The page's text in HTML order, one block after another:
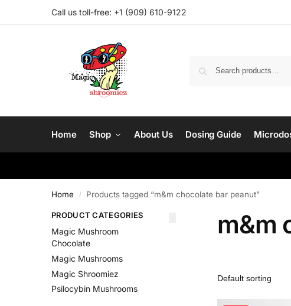
Call us toll-free: ‪ +1 (909) 610-9122‬
Home Shop About Us Dosing Guide
Home / Products tagged “m&m chocolate bar peanut”
m&m
PRODUCT CATEGORIES
Magic Mushroom
Chocolate
Magic Mushrooms
Magic Shroomiez
Psilocybin Mushrooms